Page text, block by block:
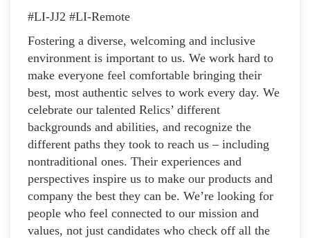
#LI-JJ2 #LI-Remote
Fostering a diverse, welcoming and inclusive
environment is important to us. We work hard to
make everyone feel comfortable bringing their
best, most authentic selves to work every day. We
celebrate our talented Relics’ different
backgrounds and abilities, and recognize the
different paths they took to reach us – including
nontraditional ones. Their experiences and
perspectives inspire us to make our products and
company the best they can be. We’re looking for
people who feel connected to our mission and
values, not just candidates who check off all the